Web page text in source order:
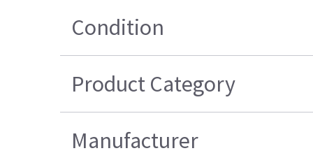
Condition
Product Category
Manufacturer